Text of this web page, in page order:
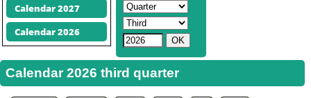
Calendar 2027
Calendar 2026
Calendar 2026 third quarter